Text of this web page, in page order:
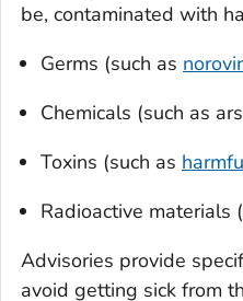
be, contaminated with
Germs (such as
Chemicals (such as
Toxins (such as
Radioactive materials
Advisories provide
avoid getting sick from